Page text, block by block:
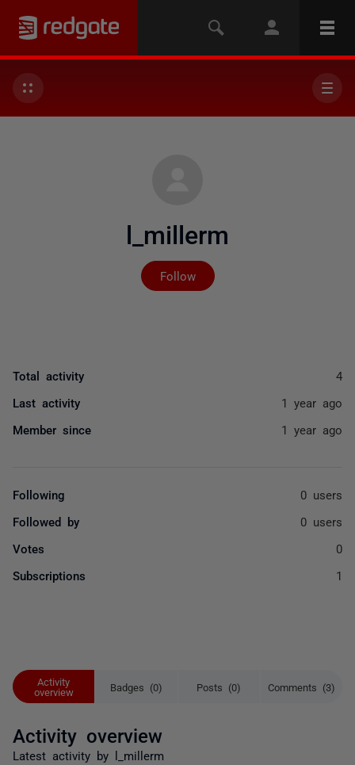
l_millerm
Follow
Not yet followed by
Activity
overview
Badges (0) Posts (0) Comments (3)
Activity overview
Latest activity by l_millerm
Total activity 4
Last activity 1 year ago
Member since 1 year ago
Following 0 users
Followed by 0 users
Votes 0
Subscriptions 1